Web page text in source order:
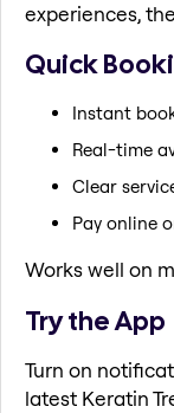
experiences,
Quick
Instant
Real-time
Clear
Pay online
Works well on
Try the App
Turn on
latest Keratin